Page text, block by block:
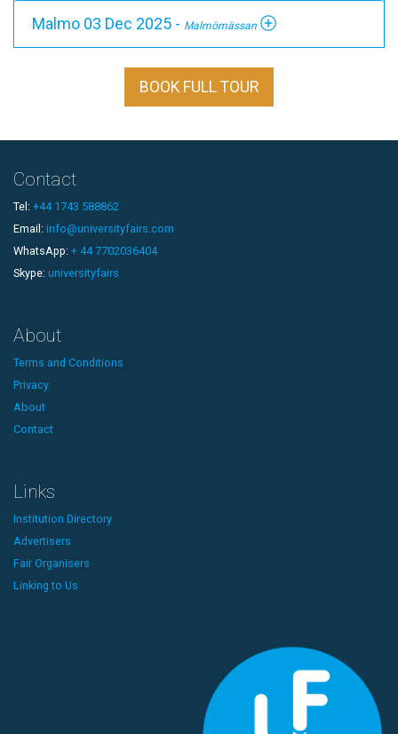
Malmo 03 Dec 2025 - Malmömässan
BOOK FULL TOUR
Contact
Tel: +44 1743 588862
Email: info@universityfairs.com
WhatsApp: + 44 7702036404
Skype: universityfairs
About
Terms and Conditions
Privacy
About
Contact
Links
Institution Directory
Advertisers
Fair Organisers
Linking to Us